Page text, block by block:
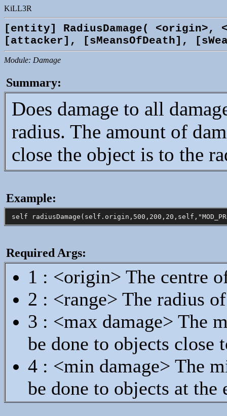
KiLL3R
[entity] RadiusDamage( <origin>,
[attacker], [sMeansOfDeath],
Module: Damage
Summary:
Does damage to all
radius. The amount of
close the object is to the
Example:
Required Args:
1 : <origin> The centre
2 : <range> The radius
3 : <max damage> The
be done to objects close
4 : <min damage> The
be done to objects at the